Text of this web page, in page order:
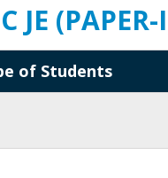
JE
of Students